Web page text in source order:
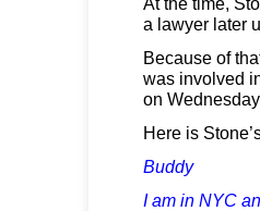
a lawyer later
Because of
was involved
on
Here is
Buddy
I am in NYC